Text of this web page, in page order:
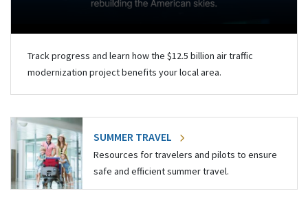
Track progress and learn how the $12.5 billion air traffic
modernization project benefits your local area.
SUMMER TRAVEL
Resources for travelers and pilots to ensure
safe and efficient summer travel.